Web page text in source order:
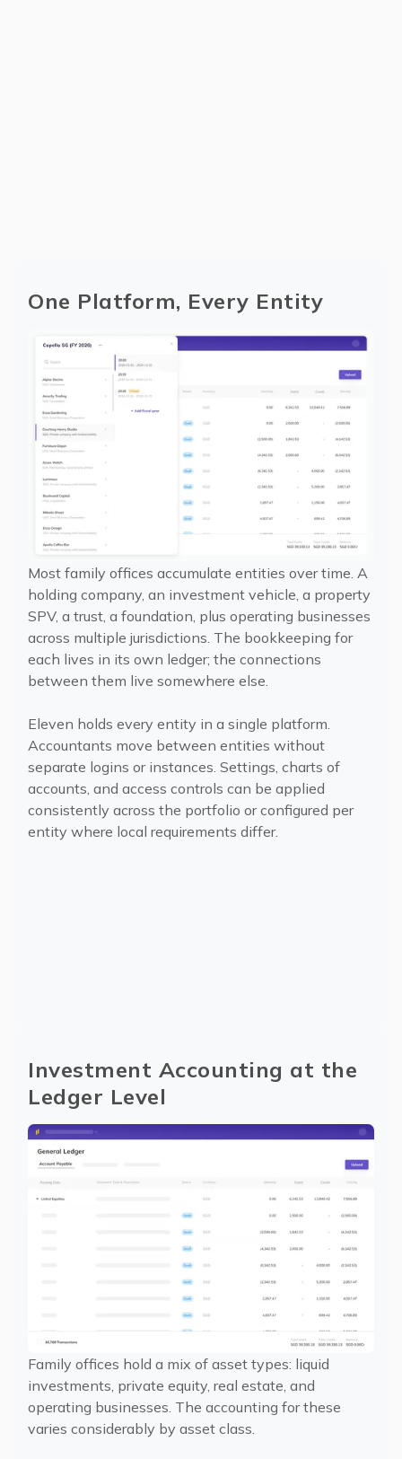
One Platform, Every Entity
Most family offices accumulate entities over time. A
holding company, an investment vehicle, a property
SPV, a trust, a foundation, plus operating businesses
across multiple jurisdictions. The bookkeeping for
each lives in its own ledger; the connections
between them live somewhere else.
Eleven holds every entity in a single platform.
Accountants move between entities without
separate logins or instances. Settings, charts of
accounts, and access controls can be applied
consistently across the portfolio or configured per
entity where local requirements differ.
Investment Accounting at the
Ledger Level
Family offices hold a mix of asset types: liquid
investments, private equity, real estate, and
operating businesses. The accounting for these
varies considerably by asset class.